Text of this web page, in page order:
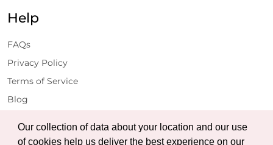
Our collection of data about your location and our use
of cookies help us deliver the best experience on our
Help
FAQs
Privacy Policy
Terms of Service
Blog
Get Latest Updates